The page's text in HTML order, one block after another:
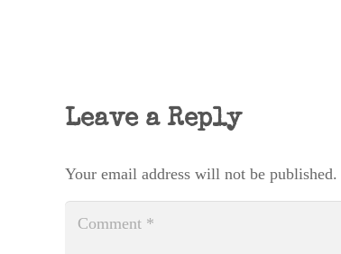
Leave a Reply
Your email address will not be published.